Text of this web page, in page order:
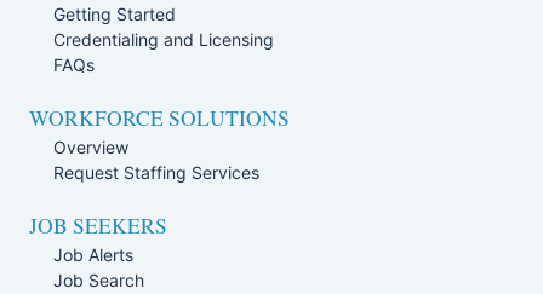
Getting Started
Credentialing and Licensing
FAQs
WORKFORCE SOLUTIONS
Overview
Request Staffing Services
JOB SEEKERS
Job Alerts
Job Search